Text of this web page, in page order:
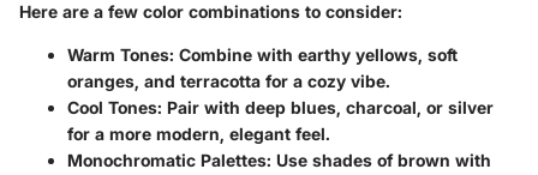
Here are a few color combinations to consider:
Warm Tones: Combine with earthy yellows, soft
oranges, and terracotta for a cozy vibe.
Cool Tones: Pair with deep blues, charcoal, or silver
for a more modern, elegant feel.
Monochromatic Palettes: Use shades of brown with